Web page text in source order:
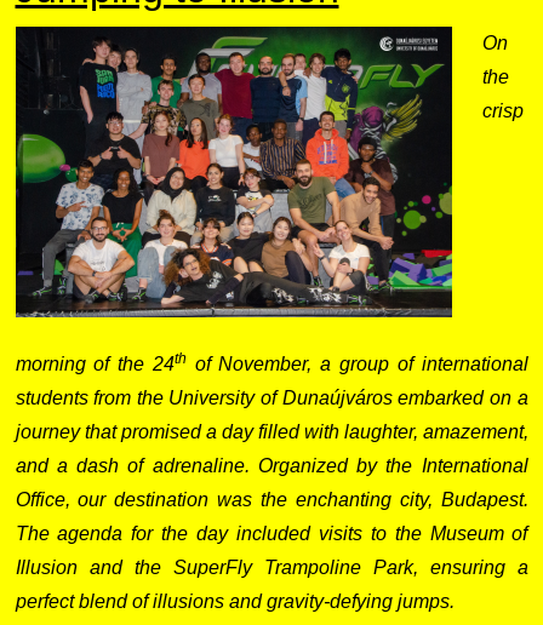
On
the
crisp
morning of the 24th of November, a group of international
students from the University of Dunaújváros embarked on a
journey that promised a day filled with laughter, amazement,
and a dash of adrenaline. Organized by the International
Office, our destination was the enchanting city, Budapest.
The agenda for the day included visits to the Museum of
Illusion and the SuperFly Trampoline Park, ensuring a
perfect blend of illusions and gravity-defying jumps.